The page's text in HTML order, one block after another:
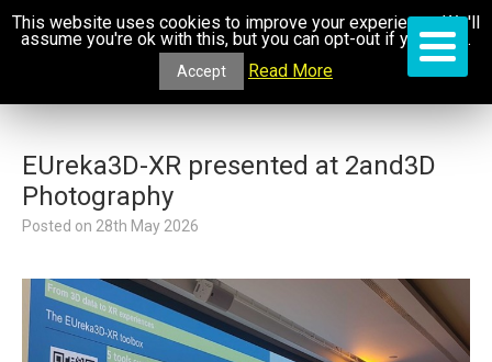
EUreka3D-XR presented at 2and3D
Photography
Posted on 28th May 2026
This website uses cookies to improve your experience. We'll
assume you're ok with this, but you can opt-out if you wish.
Accept Read More